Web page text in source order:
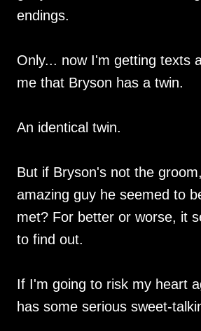
endings.
Only... now I'm getting texts
me that Bryson has a twin.
An identical twin.
But if Bryson's not the
amazing guy he seemed to
met? For better or worse, it
to find out.
If I'm going to risk my heart
has some serious sweet-